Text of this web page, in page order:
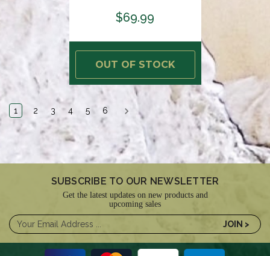
$69.99
OUT OF STOCK
1 2 3 4 5 6
SUBSCRIBE TO OUR NEWSLETTER
Get the latest updates on new products and
upcoming sales